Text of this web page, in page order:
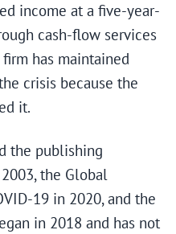
income at a five-year-
cash-flow services
has maintained
crisis because the
it.
the publishing
the Global
19 in 2020, and the
in 2018 and has not